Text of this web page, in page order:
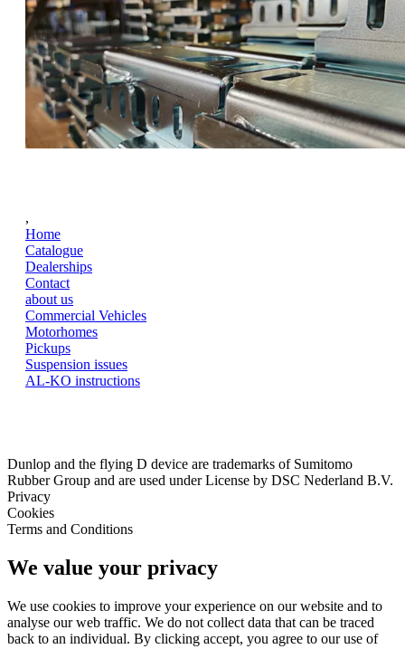
,
Home
Catalogue
Dealerships
Contact
about us
Commercial Vehicles
Motorhomes
Pickups
Suspension issues
AL-KO instructions
Dunlop and the flying D device are trademarks of Sumitomo
Rubber Group and are used under License by DSC Nederland B.V.
Privacy
Cookies
Terms and Conditions
We value your privacy
We use cookies to improve your experience on our website and to
analyse our web traffic. We do not collect data that can be traced
back to an individual. By clicking accept, you agree to our use of